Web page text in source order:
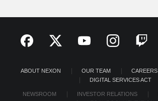
ABOUT NEXON OUR TEAM CAREERS
DIGITAL SERVICES ACT
NEWSROOM INVESTOR RELATIONS